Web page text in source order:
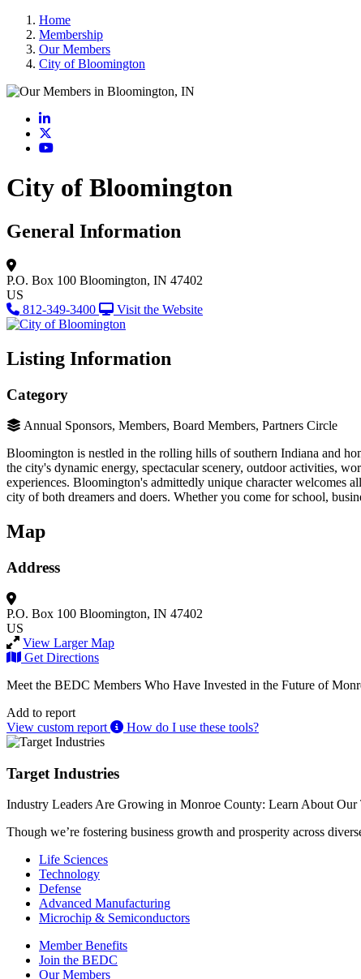
Home
Membership
Our Members
City of Bloomington
LinkedIn
YouTube
City of Bloomington
General Information
P.O. Box 100 Bloomington, IN 47402
US
812-349-3400
Visit the Website
Listing Information
Category
Annual Sponsors, Members, Board Members, Partners Circle
Bloomington is nestled in the rolling hills of southern Indiana and
the city's dynamic energy, spectacular scenery, outdoor activities,
experiences. Bloomington's admittedly unique character welcomes
city of both dreamers and doers. Whether you come for school,
Map
Address
P.O. Box 100 Bloomington, IN 47402
US
View Larger Map
Get Directions
Meet the BEDC Members Who Have Invested in the Future of
Add to report
View custom report
How do I use these tools?
Target Industries
Industry Leaders Are Growing in Monroe County: Learn About Our
Though we’re fostering business growth and prosperity across
Life Sciences
Technology
Defense
Advanced Manufacturing
Microchip & Semiconductors
Member Benefits
Join the BEDC
Our Members